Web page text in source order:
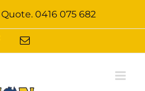
Quote. 0416 075 682
FacebookEmail